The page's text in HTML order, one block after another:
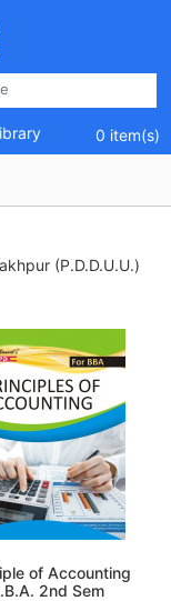
0 item(s)
(P.D.D.U.U.)
of Accounting
2nd Sem